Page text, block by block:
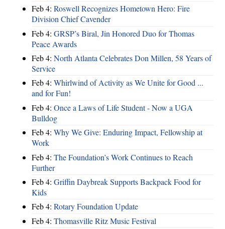
Feb 4: Roswell Recognizes Hometown Hero: Fire
Division Chief Cavender
Feb 4: GRSP’s Biral, Jin Honored Duo for Thomas
Peace Awards
Feb 4: North Atlanta Celebrates Don Millen, 58 Years of
Service
Feb 4: Whirlwind of Activity as We Unite for Good ...
and for Fun!
Feb 4: Once a Laws of Life Student - Now a UGA
Bulldog
Feb 4: Why We Give: Enduring Impact, Fellowship at
Work
Feb 4: The Foundation’s Work Continues to Reach
Further
Feb 4: Griffin Daybreak Supports Backpack Food for
Kids
Feb 4: Rotary Foundation Update
Feb 4: Thomasville Ritz Music Festival